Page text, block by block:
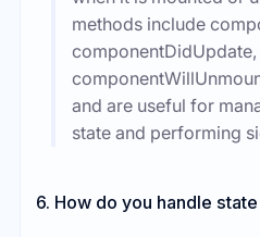
methods include
componentDidUpdate,
and are useful for
state and performing
6. How do you handle